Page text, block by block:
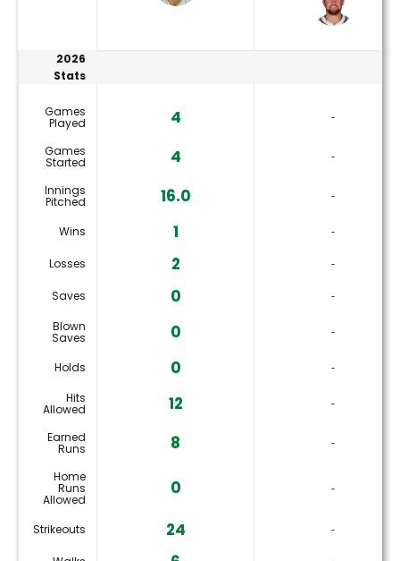
2026
Stats
Games
Played 4 ‐
Games
Started 4 ‐
Innings
Pitched 16.0 ‐
Wins 1 ‐
Losses 2 ‐
Saves 0
‐
Blown
Saves 0 ‐
Holds 0
‐
Hits
Allowed 12 ‐
Earned
Runs 8 ‐
Home
Runs
Allowed
0 ‐
Strikeouts 24 ‐